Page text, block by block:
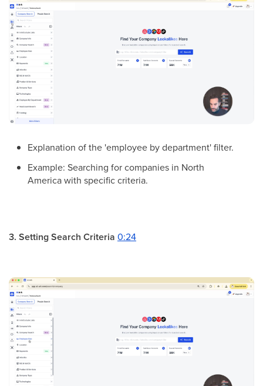
Explanation of the 'employee by department' filter.
Example: Searching for companies in North
America with specific criteria.
3. Setting Search Criteria 0:24